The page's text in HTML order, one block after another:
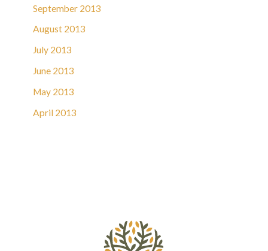
September 2013
August 2013
July 2013
June 2013
May 2013
April 2013